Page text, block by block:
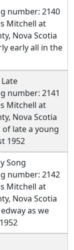
number: 2140
Mitchell at
Nova Scotia
early all in the
number: 2141
Mitchell at
Nova Scotia
late a young
1952
Song
number: 2142
Mitchell at
Nova Scotia
as we